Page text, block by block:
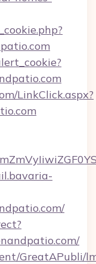
LinkClick.aspx?
GreatAPubli/